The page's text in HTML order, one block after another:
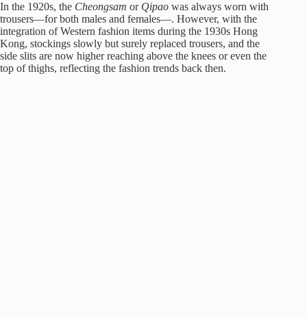
In the 1920s, the Cheongsam or Qipao was always worn with
trousers—for both males and females—. However, with the
integration of Western fashion items during the 1930s Hong
Kong, stockings slowly but surely replaced trousers, and the
side slits are now higher reaching above the knees or even the
top of thighs, reflecting the fashion trends back then.